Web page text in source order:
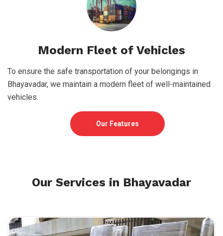
Modern Fleet of Vehicles
To ensure the safe transportation of your belongings in
Bhayavadar, we maintain a modern fleet of well-maintained
vehicles.
Our Features
Our Services in Bhayavadar